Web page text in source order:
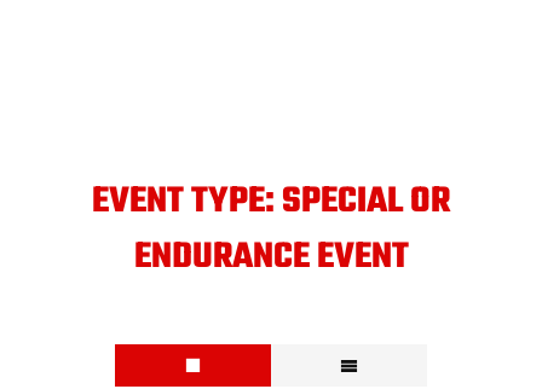
EVENT TYPE:SPECIAL OR
ENDURANCE EVENT